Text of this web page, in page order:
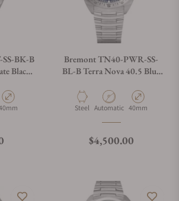
BK-B
Black
Diameter
Bremont TN40-PWR-SS-
BL-B Terra Nova 40.5 Blue
Material
Steel Movement Type
Automatic Case Diameter
40mm
Regular price
$4,500.00